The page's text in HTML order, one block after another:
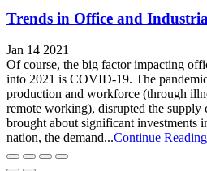
Trends in Office and
Jan 14 2021
Of course, the big factor impacting
into 2021 is COVID-19. The
production and workforce (through
remote working), disrupted the supply
brought about significant investments
nation, the demand...Continue Reading